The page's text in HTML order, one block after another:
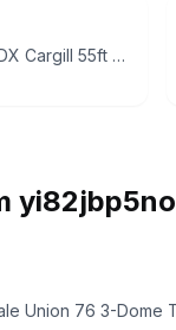
HO Athearn TLDX Cargill 55ft PS-2 Covered Hopper #7415 Nkl Cplr Excellent!
yi82jbp5no